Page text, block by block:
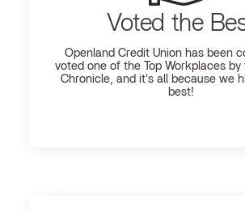
Voted the
Openland Credit Union has been
voted one of the Top Workplaces by
Chronicle, and it's all because we
best!